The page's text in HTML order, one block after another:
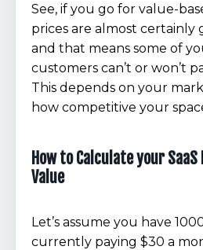
See, if you go for value-
prices are almost certainly
and that means some of
customers can’t or won’t
This depends on your
how competitive your
How to Calculate your
Value
Let’s assume you have
currently paying $30 a